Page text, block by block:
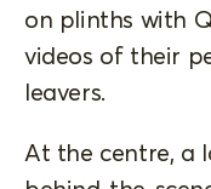
on plinths with
videos of their
leavers.
At the centre, a